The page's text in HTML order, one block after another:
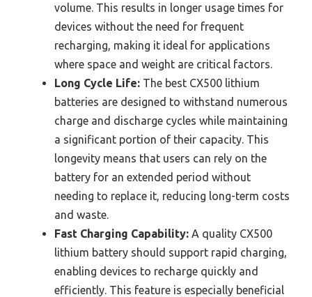
volume. This results in longer usage times for
devices without the need for frequent
recharging, making it ideal for applications
where space and weight are critical factors.
Long Cycle Life: The best CX500 lithium
batteries are designed to withstand numerous
charge and discharge cycles while maintaining
a significant portion of their capacity. This
longevity means that users can rely on the
battery for an extended period without
needing to replace it, reducing long-term costs
and waste.
Fast Charging Capability: A quality CX500
lithium battery should support rapid charging,
enabling devices to recharge quickly and
efficiently. This feature is especially beneficial